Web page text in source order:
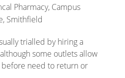
Pharmacy, Campus
Smithfield
trialled by hiring a
some outlets allow
need to return or